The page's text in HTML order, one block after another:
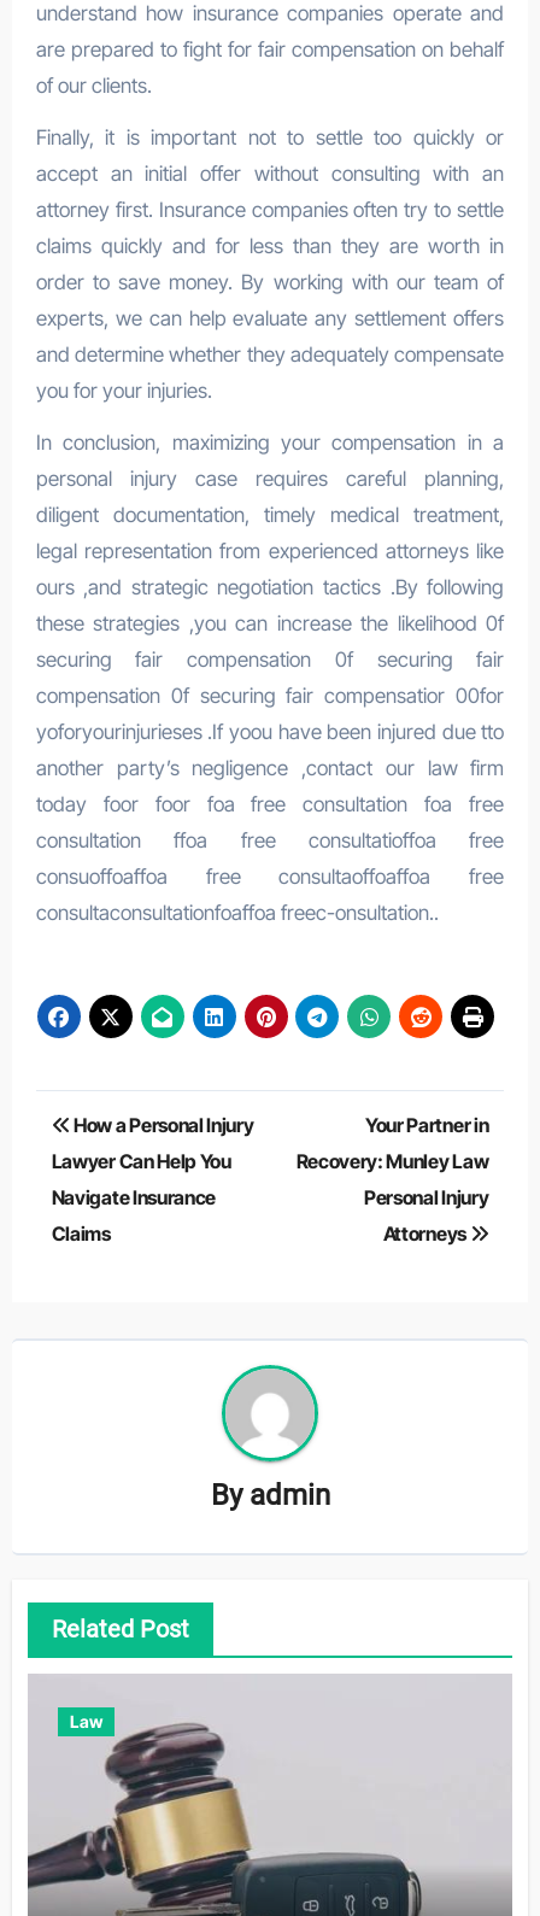
understand how insurance companies operate and
are prepared to fight for fair compensation on behalf
of our clients.
Finally, it is important not to settle too quickly or
accept an initial offer without consulting with an
attorney first. Insurance companies often try to settle
claims quickly and for less than they are worth in
order to save money. By working with our team of
experts, we can help evaluate any settlement offers
and determine whether they adequately compensate
you for your injuries.
In conclusion, maximizing your compensation in a
personal injury case requires careful planning,
diligent documentation, timely medical treatment,
legal representation from experienced attorneys like
ours ,and strategic negotiation tactics .By following
these strategies ,you can increase the likelihood 0f
securing fair compensation 0f securing fair
compensation 0f securing fair compensatior 00for
yoforyourinjurieses .If yoou have been injured due tto
another party’s negligence ,contact our law firm
today foor foor foa free consultation foa free
consultation ffoa free consultatioffoa free
consuoffoaffoa free consultaoffoaffoa free
consultaconsultationfoaffoa freec-onsultation..
Post
navigation
How a Personal Injury
Lawyer Can Help You
Navigate Insurance
Claims
Your Partner in
Recovery: Munley Law
Personal Injury
Attorneys
By admin
Related Post
Law